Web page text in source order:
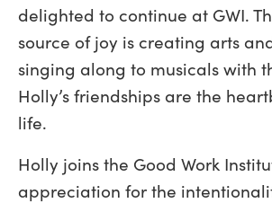
delighted to continue at GWI.
source of joy is creating arts
singing along to musicals with
Holly’s friendships are the
life.
Holly joins the Good Work
appreciation for the